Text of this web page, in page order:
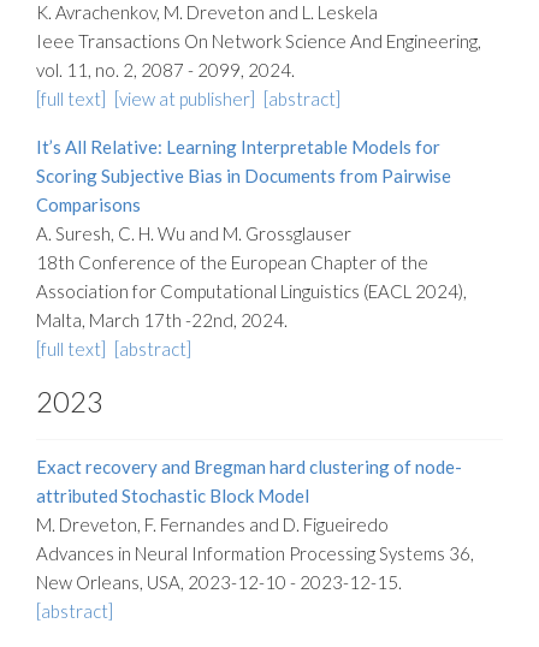
K. Avrachenkov, M. Dreveton and L. Leskela
Ieee Transactions On Network Science And Engineering,
vol. 11, no. 2, 2087 - 2099, 2024.
[full text] [view at publisher] [abstract]
It’s All Relative: Learning Interpretable Models for
Scoring Subjective Bias in Documents from Pairwise
Comparisons
A. Suresh, C. H. Wu and M. Grossglauser
18th Conference of the European Chapter of the
Association for Computational Linguistics (EACL 2024),
Malta, March 17th -22nd, 2024.
[full text] [abstract]
2023
Exact recovery and Bregman hard clustering of node-
attributed Stochastic Block Model
M. Dreveton, F. Fernandes and D. Figueiredo
Advances in Neural Information Processing Systems 36,
New Orleans, USA, 2023-12-10 - 2023-12-15.
[abstract]